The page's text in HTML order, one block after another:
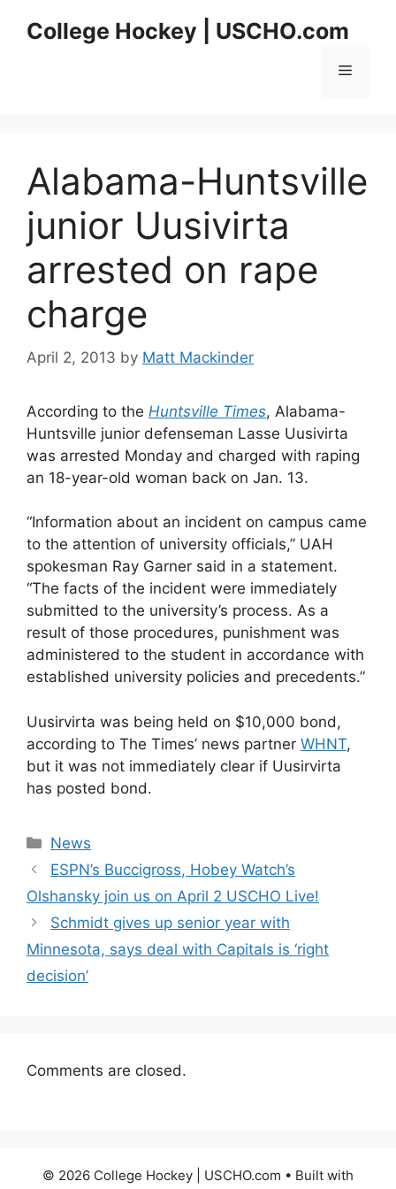
College Hockey | USCHO.com
Menu
Alabama-Huntsville
junior Uusivirta
arrested on rape
charge
April 2, 2013 by Matt Mackinder
According to the Huntsville Times, Alabama-
Huntsville junior defenseman Lasse Uusivirta
was arrested Monday and charged with raping
an 18-year-old woman back on Jan. 13.
“Information about an incident on campus came
to the attention of university officials,” UAH
spokesman Ray Garner said in a statement.
“The facts of the incident were immediately
submitted to the university’s process. As a
result of those procedures, punishment was
administered to the student in accordance with
established university policies and precedents.”
Uusirvirta was being held on $10,000 bond,
according to The Times’ news partner WHNT,
but it was not immediately clear if Uusirvirta
has posted bond.
Categories
News
ESPN’s Buccigross, Hobey Watch’s
Olshansky join us on April 2 USCHO Live!
Schmidt gives up senior year with
Minnesota, says deal with Capitals is ‘right
decision’
Comments are closed.
© 2026 College Hockey | USCHO.com • Built with